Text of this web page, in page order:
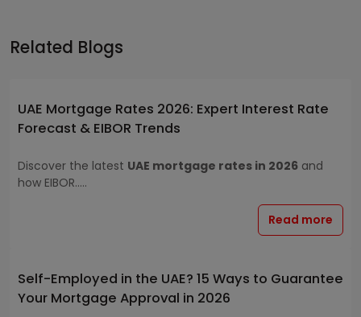
Related Blogs
UAE Mortgage Rates 2026: Expert Interest Rate
Forecast & EIBOR Trends
Discover the latest UAE mortgage rates in 2026 and
how EIBOR.....
Read more
Self-Employed in the UAE? 15 Ways to Guarantee
Your Mortgage Approval in 2026